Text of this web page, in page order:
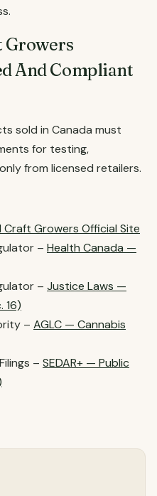
Growers
And Compliant
sold in Canada must
for testing,
from licensed retailers.
Craft Growers Official Site
– Health Canada —
– Justice Laws —
16)
– AGLC — Cannabis
– SEDAR+ — Public